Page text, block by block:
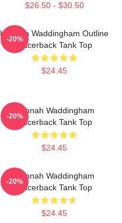
$26.50 - $30.50
Hannah Waddingham Outline
Racerback Tank Top
$24.45
-20%
Hannah Waddingham
Racerback Tank Top
$24.45
-20%
Hannah Waddingham
Racerback Tank Top
$24.45
-20%